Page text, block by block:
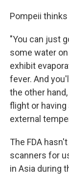
Pompeii
"You can just
some water
exhibit
fever. And
the other
flight or
external
The FDA
scanners for
in Asia during